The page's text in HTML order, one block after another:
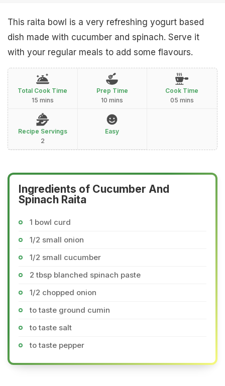
This raita bowl is a very refreshing yogurt based
dish made with cucumber and spinach. Serve it
with your regular meals to add some flavours.
Total Cook Time
15 mins
Prep Time
10 mins
Cook Time
05 mins
Recipe Servings
2
Easy
Ingredients of Cucumber And
Spinach Raita
1 bowl curd
1/2 small onion
1/2 small cucumber
2 tbsp blanched spinach paste
1/2 chopped onion
to taste ground cumin
to taste salt
to taste pepper